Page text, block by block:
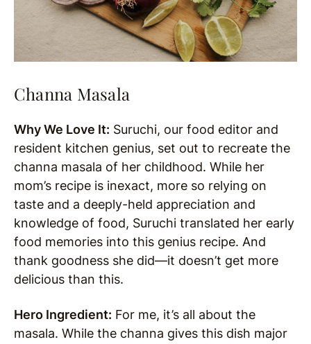
Channa Masala
Why We Love It: Suruchi, our food editor and
resident kitchen genius, set out to recreate the
channa masala of her childhood. While her
mom’s recipe is inexact, more so relying on
taste and a deeply-held appreciation and
knowledge of food, Suruchi translated her early
food memories into this genius recipe. And
thank goodness she did—it doesn’t get more
delicious than this.
Hero Ingredient: For me, it’s all about the
masala. While the channa gives this dish major